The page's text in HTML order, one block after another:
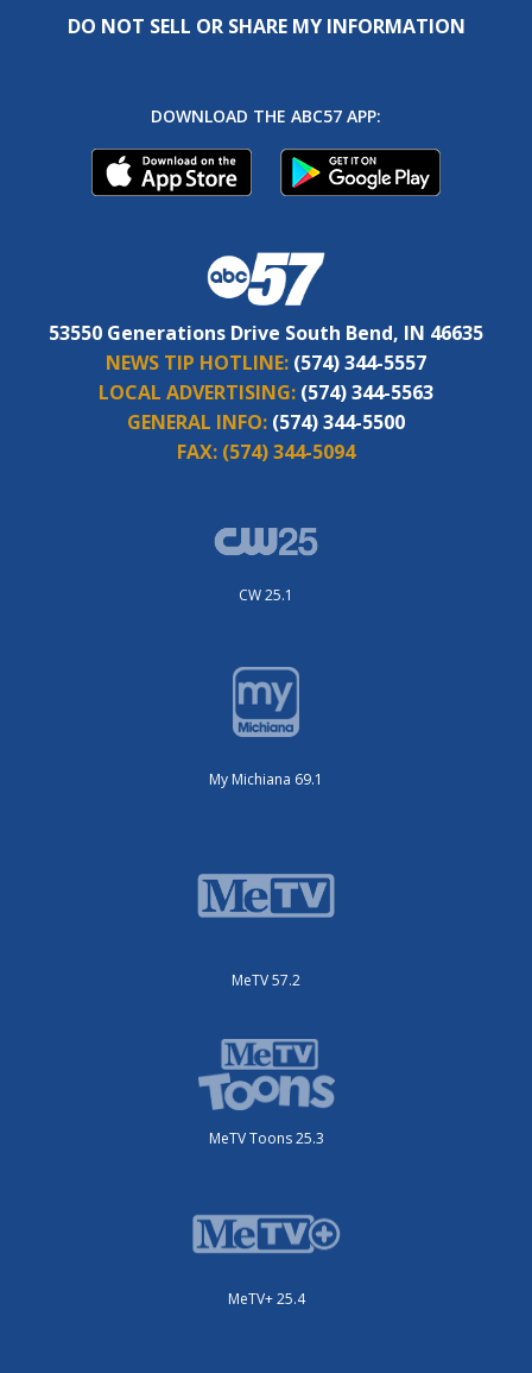
DO NOT SELL OR SHARE MY INFORMATION
DOWNLOAD THE ABC57 APP:
53550 Generations Drive South Bend, IN 46635
NEWS TIP HOTLINE: (574) 344-5557
LOCAL ADVERTISING: (574) 344-5563
GENERAL INFO: (574) 344-5500
FAX: (574) 344-5094
CW 25.1
My Michiana 69.1
MeTV 57.2
MeTV Toons 25.3
MeTV+ 25.4